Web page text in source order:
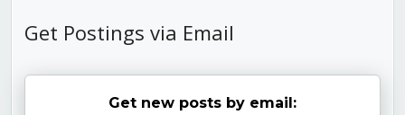
Get Postings via Email
Get new posts by email: